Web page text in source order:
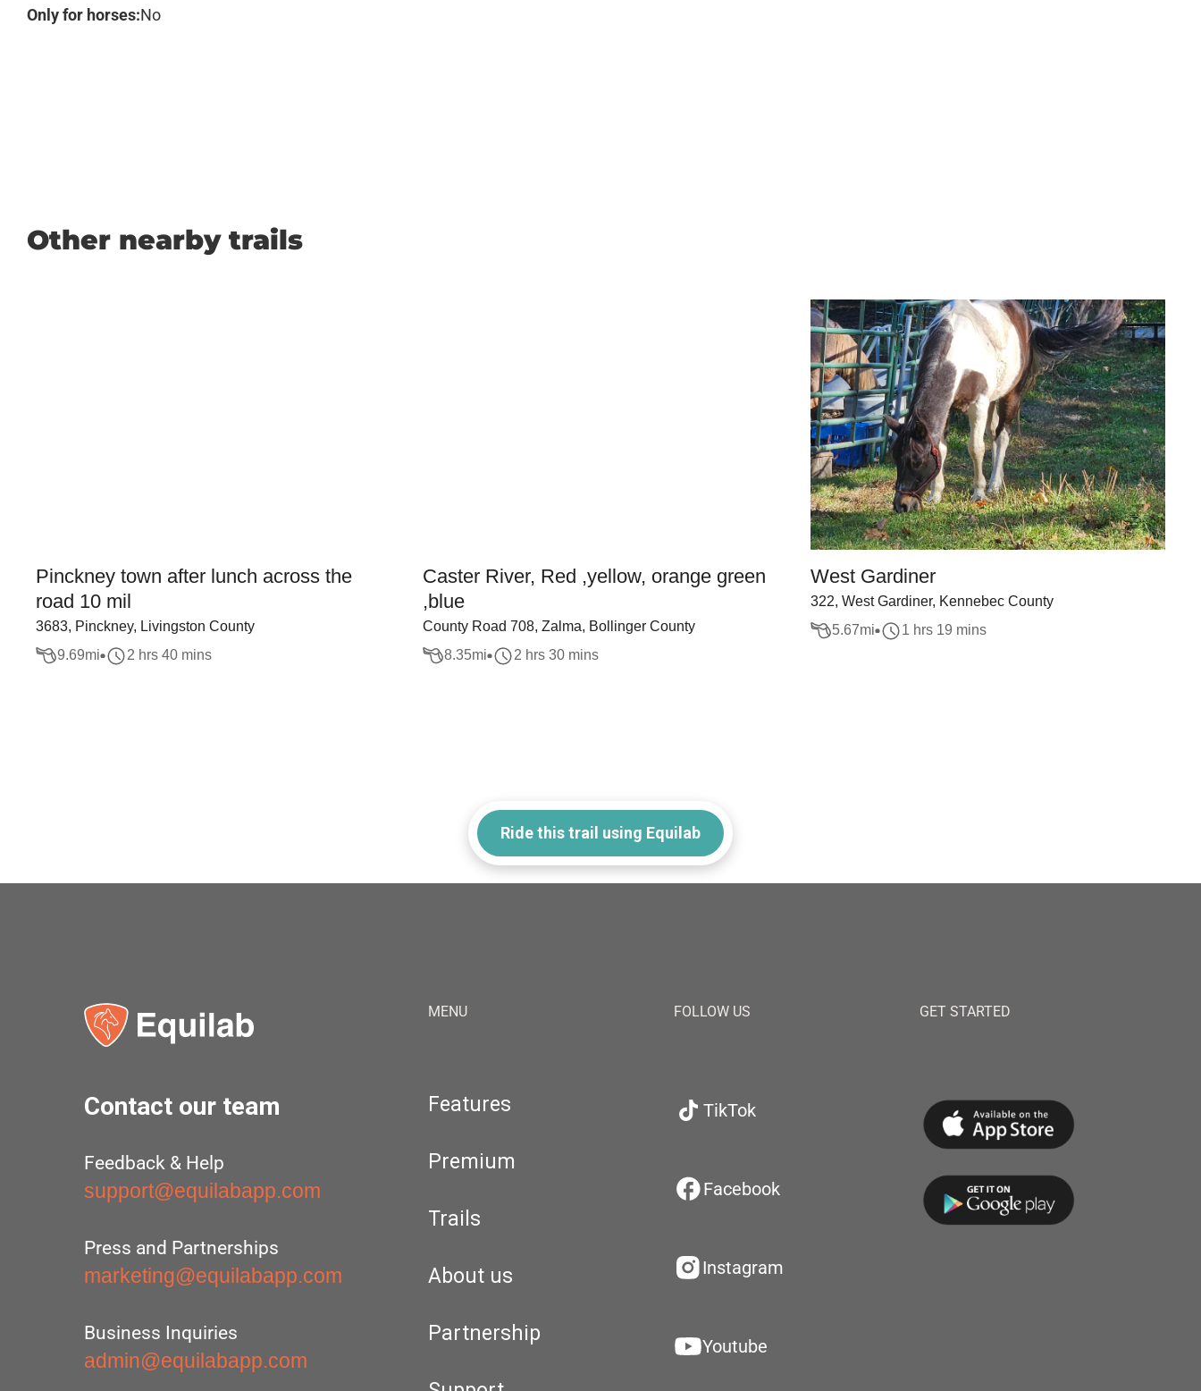
Only for horses:No
Other nearby trails
Pinckney town after lunch across the
road 10 mil
3683, Pinckney, Livingston County
9.69mi 2 hrs 40 mins
Caster River, Red ,yellow, orange green
,blue
County Road 708, Zalma, Bollinger County
8.35mi 2 hrs 30 mins
West Gardiner
322, West Gardiner, Kennebec County
5.67mi 1 hrs 19 mins
Ride this trail using Equilab
Contact our team
Feedback & Help
support@equilabapp.com
Press and Partnerships
marketing@equilabapp.com
Business Inquiries
admin@equilabapp.com
MENU
Features
Premium
Trails
About us
Partnership
FOLLOW US
TikTok
Facebook
Instagram
Youtube
GET STARTED